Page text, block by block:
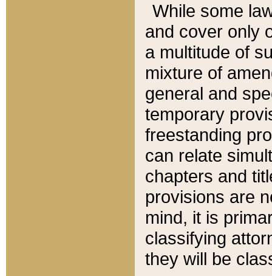
While some
and cover only
a multitude of
mixture of
general and
temporary
freestanding
can relate
chapters and
provisions are
mind, it is
classifying
they will be